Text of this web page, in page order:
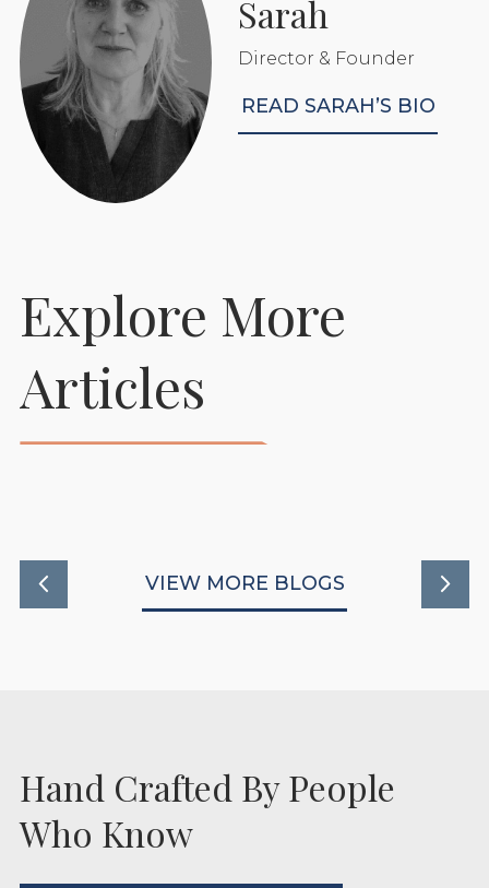
Sarah
Director & Founder
READ SARAH’S BIO
Explore More
Articles
Rubber Matting For
Horse Stables
VIEW MORE BLOGS
Hand Crafted By People
Who Know